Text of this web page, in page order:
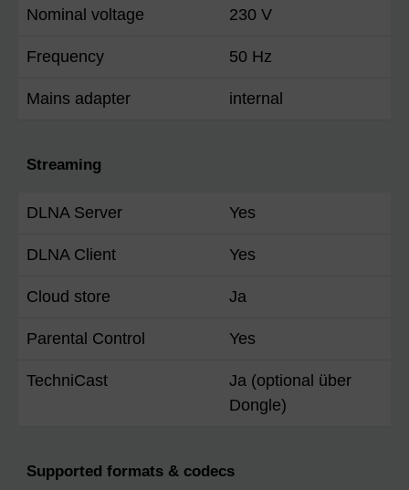
Nominal voltage 230 V
Frequency 50 Hz
Mains adapter internal
Streaming
DLNA Server Yes
DLNA Client Yes
Cloud store Ja
Parental Control Yes
TechniCast
Ja (optional über
Dongle)
Supported formats & codecs